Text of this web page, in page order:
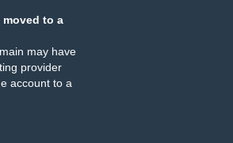
moved to a
may have
provider
account to a